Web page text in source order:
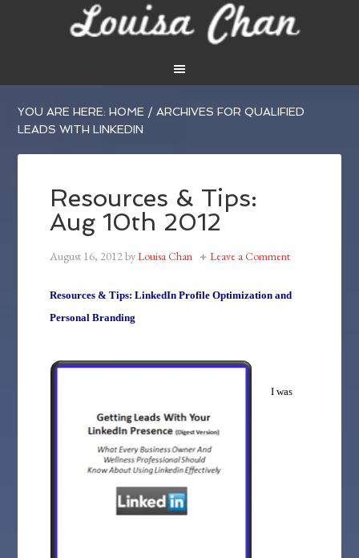
YOU ARE HERE:HOME / ARCHIVES FOR QUALIFIED
LEADS WITH LINKEDIN
Resources & Tips:
Aug 10th 2012
August 16, 2012byLouisa Chan Leave a Comment
Resources & Tips: LinkedIn Profile Optimization and
Personal Branding
I was